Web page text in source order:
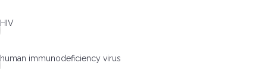
HIV
human immunodeficiency virus